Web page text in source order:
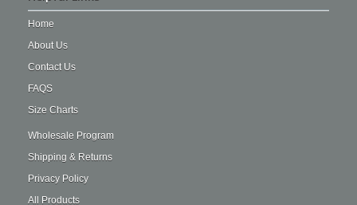
Home
About Us
Contact Us
FAQS
Size Charts
Wholesale Program
Shipping & Returns
Privacy Policy
All Products